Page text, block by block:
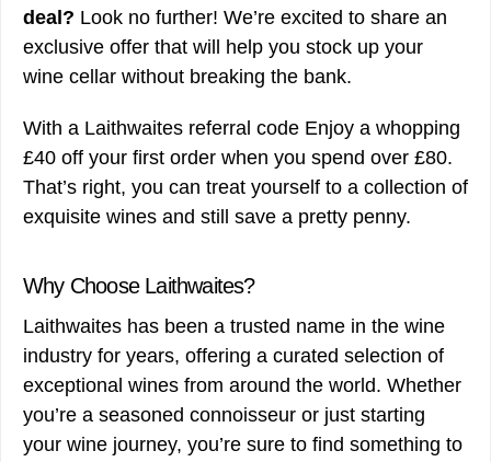
deal? Look no further! We’re excited to share an
exclusive offer that will help you stock up your
wine cellar without breaking the bank.
With a Laithwaites referral code Enjoy a whopping
£40 off your first order when you spend over £80.
That’s right, you can treat yourself to a collection of
exquisite wines and still save a pretty penny.
Why Choose Laithwaites?
Laithwaites has been a trusted name in the wine
industry for years, offering a curated selection of
exceptional wines from around the world. Whether
you’re a seasoned connoisseur or just starting
your wine journey, you’re sure to find something to